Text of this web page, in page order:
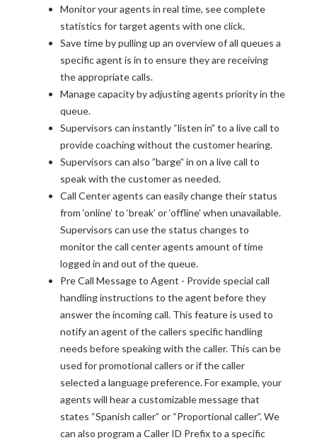
Monitor your agents in real time, see complete
statistics for target agents with one click.
Save time by pulling up an overview of all queues a
specific agent is in to ensure they are receiving
the appropriate calls.
Manage capacity by adjusting agents priority in the
queue.
Supervisors can instantly “listen in” to a live call to
provide coaching without the customer hearing.
Supervisors can also ”barge” in on a live call to
speak with the customer as needed.
Call Center agents can easily change their status
from ‘online’ to ‘break’ or ‘offline’ when unavailable.
Supervisors can use the status changes to
monitor the call center agents amount of time
logged in and out of the queue.
Pre Call Message to Agent - Provide special call
handling instructions to the agent before they
answer the incoming call. This feature is used to
notify an agent of the callers specific handling
needs before speaking with the caller. This can be
used for promotional callers or if the caller
selected a language preference. For example, your
agents will hear a customizable message that
states “Spanish caller” or “Proportional caller”. We
can also program a Caller ID Prefix to a specific